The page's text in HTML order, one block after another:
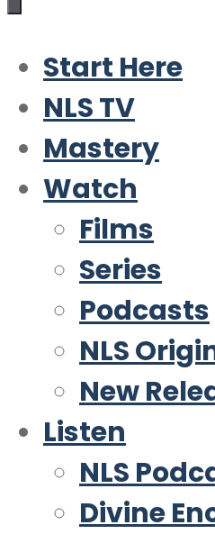
Start Here
NLS TV
Mastery
Watch
Films
Series
Podcasts
NLS
New
Listen
NLS
Divine